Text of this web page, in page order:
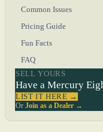
Common Issues
Pricing Guide
Fun Facts
FAQ
SELL YOURS
Have a Mercury
LIST IT HERE →
Or Join as a Dealer →